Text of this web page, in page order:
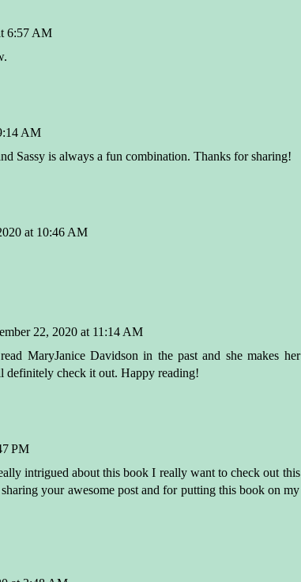
6:57 AM
AM
Sassy is always a fun combination. Thanks for sharing!
at 10:46 AM
22, 2020 at 11:14 AM
MaryJanice Davidson in the past and she makes her
definitely check it out. Happy reading!
PM
intrigued about this book I really want to check out this
your awesome post and for putting this book on my